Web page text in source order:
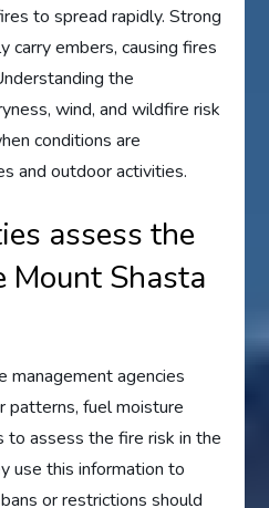
to spread rapidly. Strong
carry embers, causing fires
the
wind, and wildfire risk
conditions are
and outdoor activities.
assess the
Mount Shasta
management agencies
patterns, fuel moisture
to assess the fire risk in the
use this information to
or restrictions should